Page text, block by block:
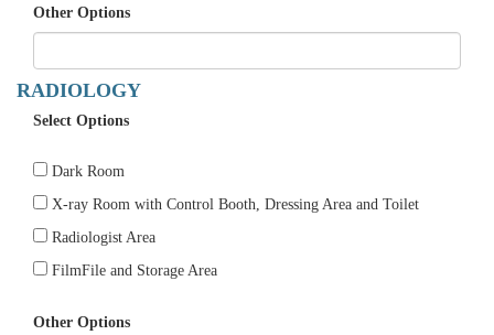
Other Options
RADIOLOGY
Select Options
Dark Room
X-ray Room with Control Booth, Dressing Area and Toilet
Radiologist Area
FilmFile and Storage Area
Other Options